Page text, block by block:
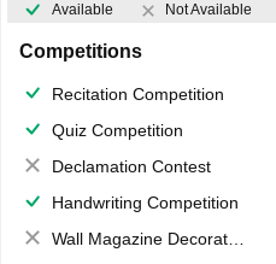
Available Not Available
Competitions
Recitation Competition
Quiz Competition
Declamation Contest
Handwriting Competition
Wall Magazine Decoration